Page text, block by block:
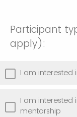
Participant
apply):
I am interested
I am interested
mentorship